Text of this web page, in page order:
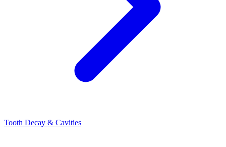
Tooth Decay & Cavities